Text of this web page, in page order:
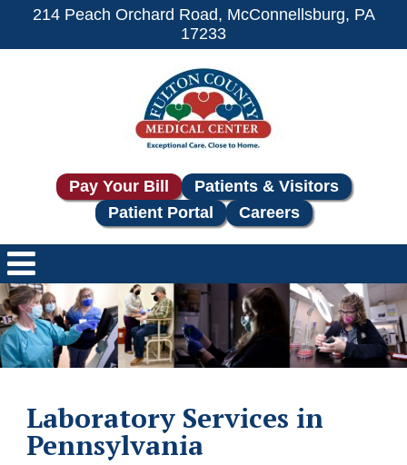
214 Peach Orchard Road, McConnellsburg, PA
17233
Pay Your Bill
Patients & Visitors
Patient Portal
Careers
Laboratory Services in
Pennsylvania